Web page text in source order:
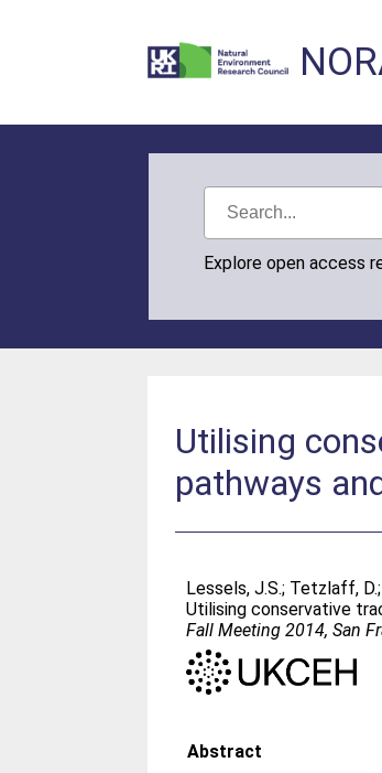
Explore open access
Utilising
pathways
Lessels, J.S.; Tetzlaff, D.;
Utilising conservative
Fall Meeting 2014, San
Abstract